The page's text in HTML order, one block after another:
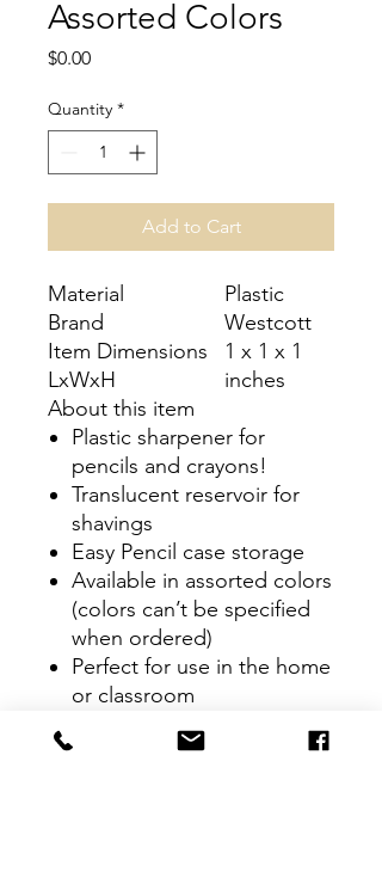
Assorted Colors
$0.00Price
Quantity *
Add to Cart
Material
Plastic
Brand
Westcott
Item Dimensions
LxWxH
1 x 1 x 1
inches
About this item
Plastic sharpener for
pencils and crayons!
Translucent reservoir for
shavings
Easy Pencil case storage
Available in assorted colors
(colors can’t be specified
when ordered)
Perfect for use in the home
or classroom